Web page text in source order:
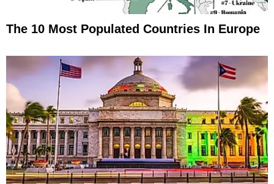
The 10 Most Populated Countries In Europe